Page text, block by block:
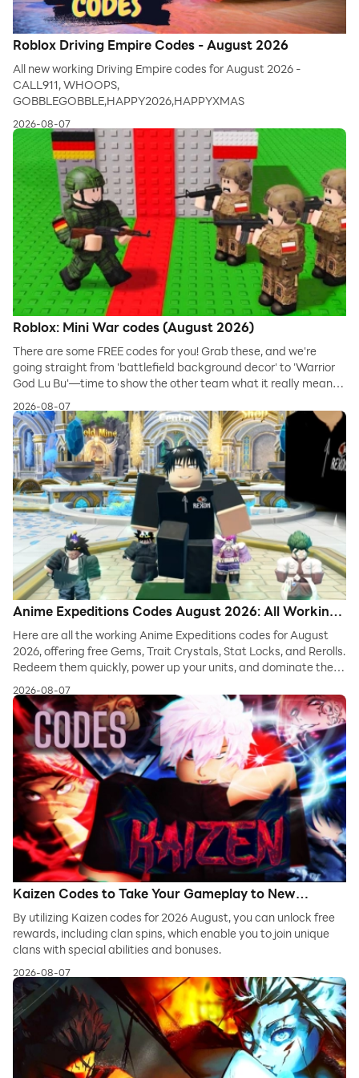
Roblox Driving Empire Codes - August 2026
All new working Driving Empire codes for August 2026 -
CALL911, WHOOPS,
GOBBLEGOBBLE,HAPPY2026,HAPPYXMAS
2026-08-07
Roblox: Mini War codes (August 2026)
There are some FREE codes for you! Grab these, and we're
going straight from 'battlefield background decor' to 'Warrior
God Lu Bu'—time to show the other team what it really means
to fight dirty!
2026-08-07
Anime Expeditions Codes August 2026: All Working
Codes for Gems, Trait Crystals & Rerolls
Here are all the working Anime Expeditions codes for August
2026, offering free Gems, Trait Crystals, Stat Locks, and Rerolls.
Redeem them quickly, power up your units, and dominate the
tower defense waves in Roblox.
2026-08-07
Kaizen Codes to Take Your Gameplay to New
Heights - 2026 August
By utilizing Kaizen codes for 2026 August, you can unlock free
rewards, including clan spins, which enable you to join unique
clans with special abilities and bonuses.
2026-08-07